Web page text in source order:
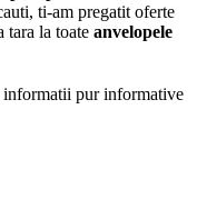
ti-am pregatit oferte
tara la toate anvelopele
pur informative